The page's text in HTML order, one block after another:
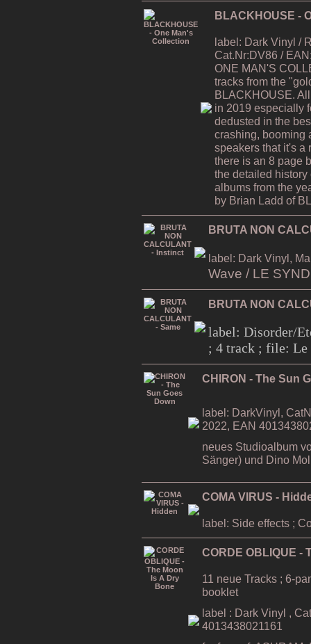
BLACKHOUSE -
label: Dark Vinyl /
Cat.Nr:DV86 /
ONE MAN'S
tracks from the
BLACKHOUSE.
in 2019 especially
dedusted in the
crashing, booming
speakers that it's a
there is an 8 page
the detailed
albums from the
by Brian Ladd of
BRUTA NON
label: Dark Vinyl,
Wave / LE
BRUTA NON
label: Disorder/
; 4 track ; file: Le
CHIRON - The Sun
label: DarkVinyl,
2022, EAN
neues Studioalbum
Sänger) und Dino
COMA VIRUS -
label: Side effects ;
CORDE OBLIQUE -
11 neue Tracks ; 6-
booklet
label : Dark Vinyl ,
4013438021161